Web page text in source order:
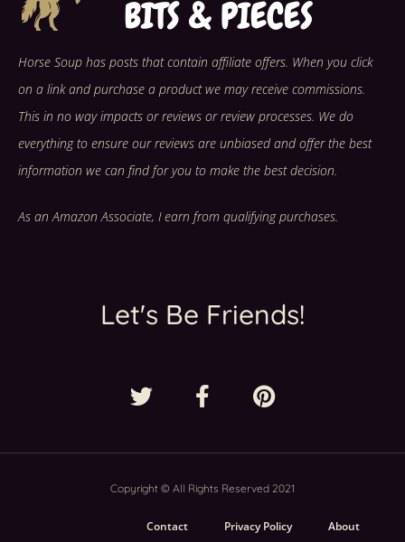
Horse Soup has posts that contain affiliate offers. When you click
on a link and purchase a product we may receive commissions.
This in no way impacts or reviews or review processes. We do
everything to ensure our reviews are unbiased and offer the best
information we can find for you to make the best decision.
As an Amazon Associate, I earn from qualifying purchases.
Let's Be Friends!
Copyright © All Rights Reserved 2021
Contact Privacy Policy About